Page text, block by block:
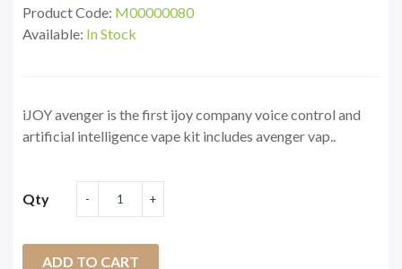
Product Code: M00000080
Available: In Stock
iJOY avenger is the first ijoy company voice control and
artificial intelligence vape kit includes avenger vap..
Qty
ADD TO CART